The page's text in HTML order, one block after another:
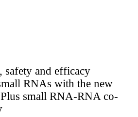
and efficacy
RNAs with the new
small RNA-RNA co-